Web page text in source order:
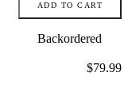
ADD TO CART
Backordered
Price:
$79.99